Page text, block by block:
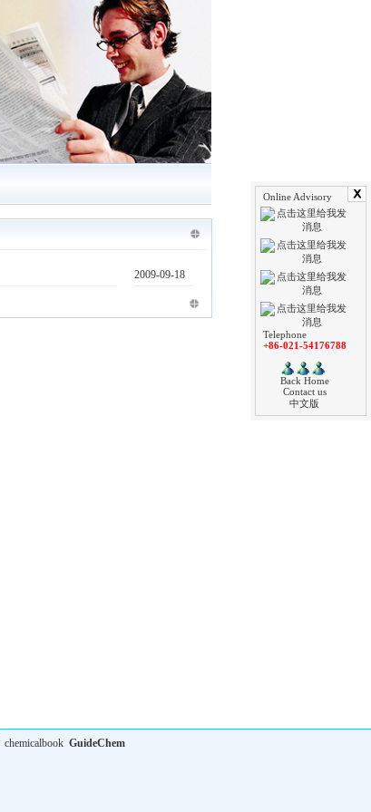
Online Advisory
Telephone
+86-021-54176788
Back Home
Contact us
中文版
2009-09-18
chemicalbook GuideChem